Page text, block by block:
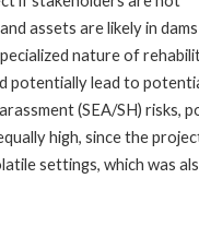
assets are likely in
nature of
potentially lead to
(SEA/SH) risks,
high, since the
settings, which was